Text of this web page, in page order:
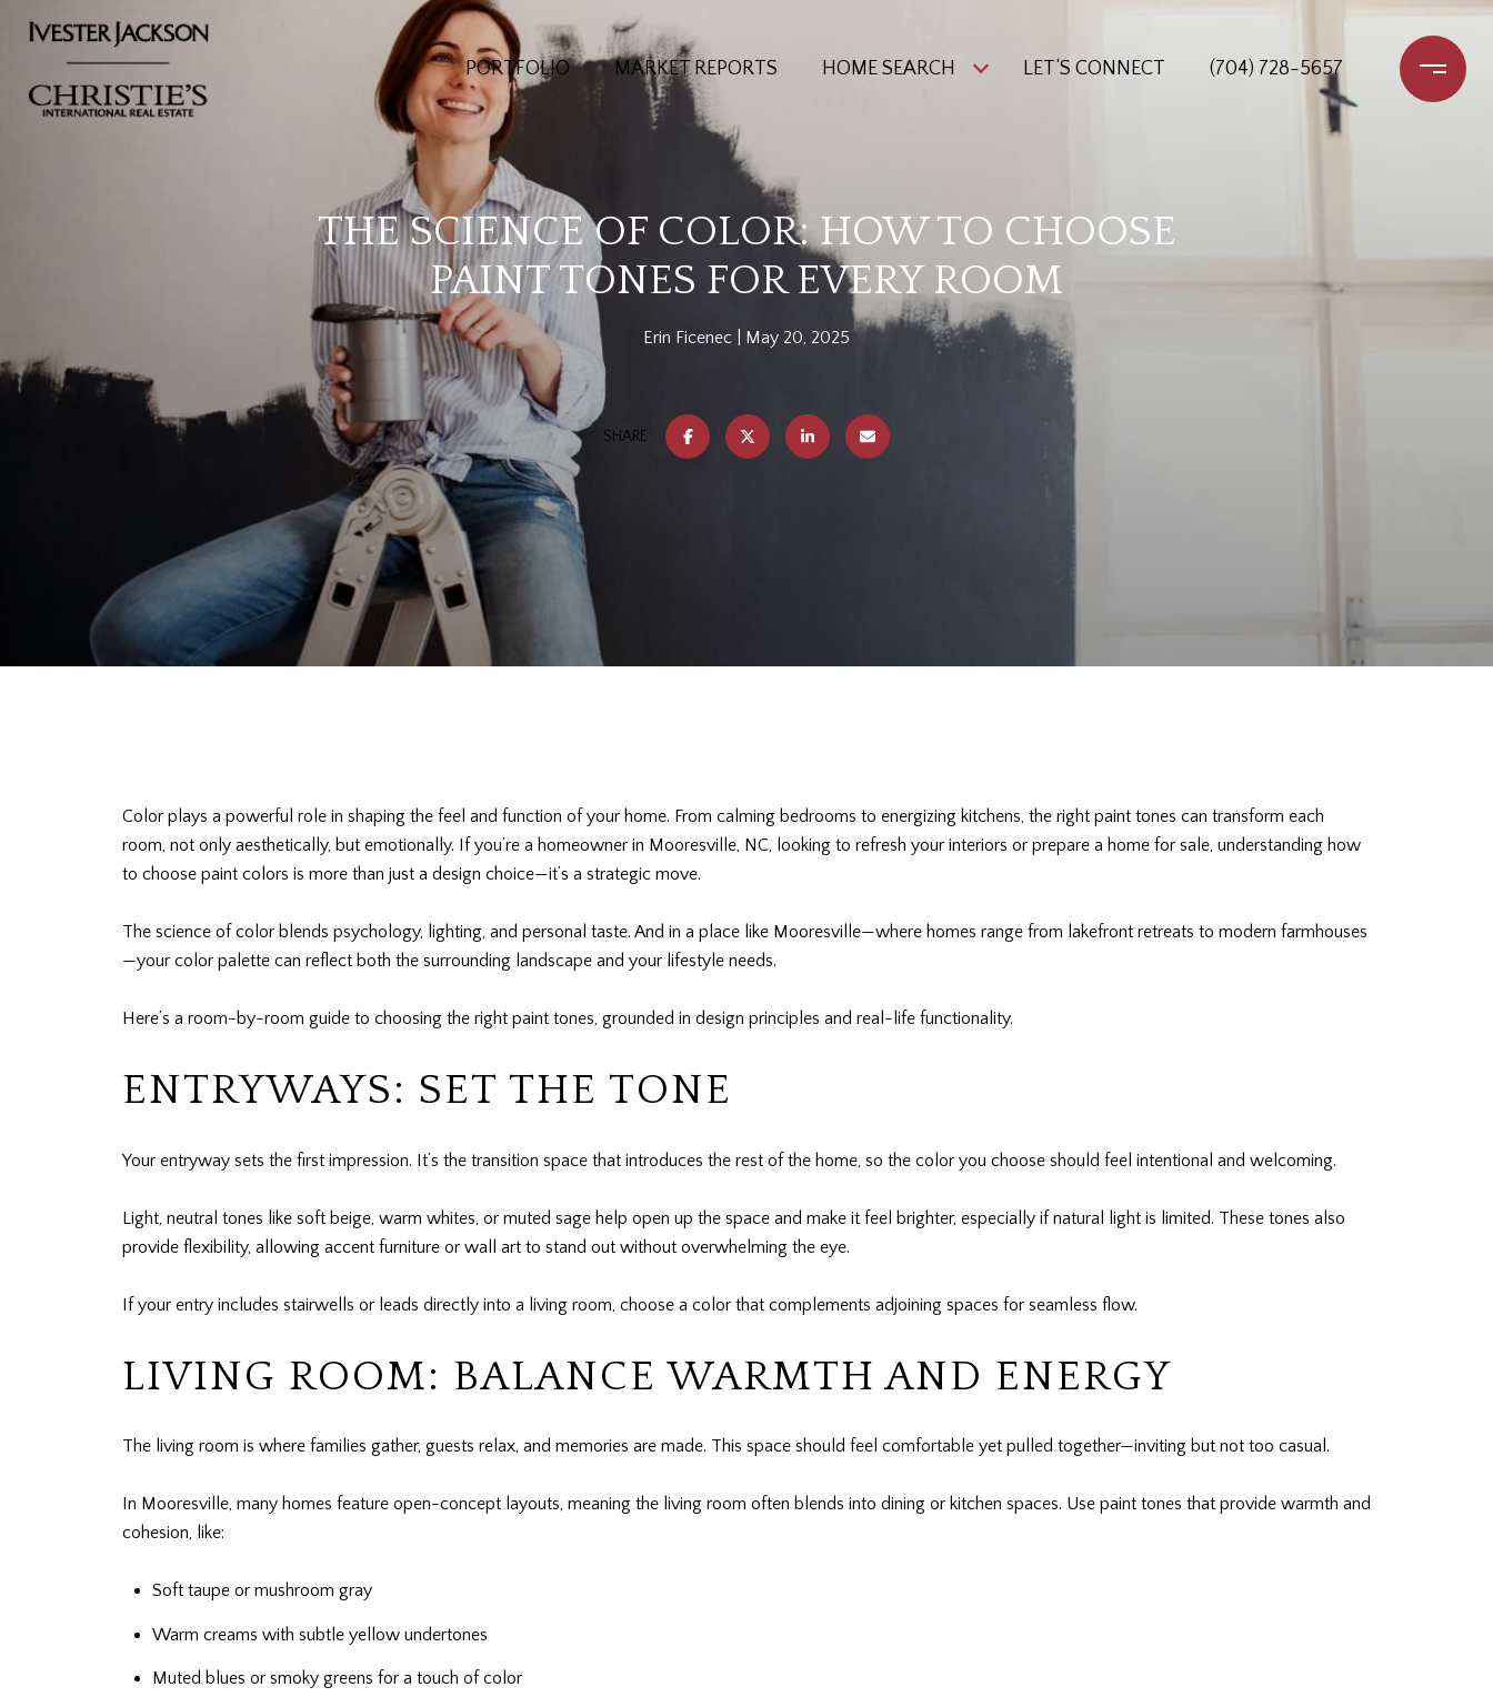
PORTFOLIO MARKET REPORTS HOME SEARCH LET‘S CONNECT (704) 728-5657
THE SCIENCE OF COLOR: HOW TO CHOOSE
PAINT TONES FOR EVERY ROOM
Erin Ficenec May 20, 2025
SHARE
Color plays a powerful role in shaping the feel and function of your home. From calming bedrooms to energizing kitchens, the right paint tones can transform each
room, not only aesthetically, but emotionally. If you’re a homeowner in Mooresville, NC, looking to refresh your interiors or prepare a home for sale, understanding how
to choose paint colors is more than just a design choice—it’s a strategic move.
The science of color blends psychology, lighting, and personal taste. And in a place like Mooresville—where homes range from lakefront retreats to modern farmhouses
—your color palette can reflect both the surrounding landscape and your lifestyle needs.
Here’s a room-by-room guide to choosing the right paint tones, grounded in design principles and real-life functionality.
ENTRYWAYS: SET THE TONE
Your entryway sets the first impression. It’s the transition space that introduces the rest of the home, so the color you choose should feel intentional and welcoming.
Light, neutral tones like soft beige, warm whites, or muted sage help open up the space and make it feel brighter, especially if natural light is limited. These tones also
provide flexibility, allowing accent furniture or wall art to stand out without overwhelming the eye.
If your entry includes stairwells or leads directly into a living room, choose a color that complements adjoining spaces for seamless flow.
LIVING ROOM: BALANCE WARMTH AND ENERGY
The living room is where families gather, guests relax, and memories are made. This space should feel comfortable yet pulled together—inviting but not too casual.
In Mooresville, many homes feature open-concept layouts, meaning the living room often blends into dining or kitchen spaces. Use paint tones that provide warmth and
cohesion, like:
Soft taupe or mushroom gray
Warm creams with subtle yellow undertones
Muted blues or smoky greens for a touch of color